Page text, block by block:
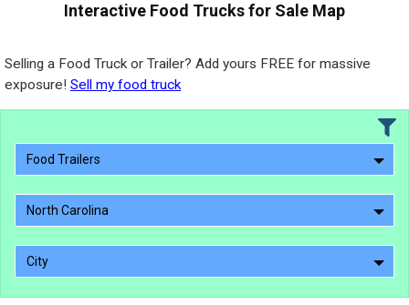
Interactive Food Trucks for Sale Map
Selling a Food Truck or Trailer? Add yours FREE for massive
exposure! Sell my food truck
Food Trailers
North Carolina
City